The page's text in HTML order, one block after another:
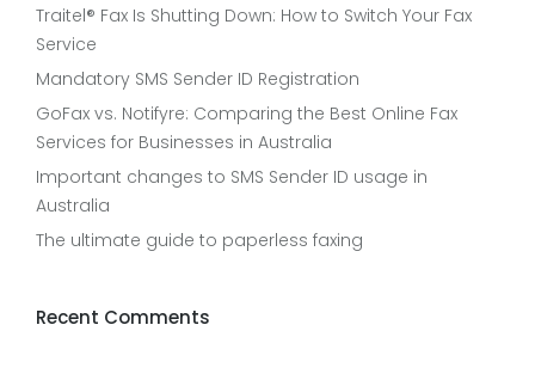
Traitel® Fax Is Shutting Down: How to Switch Your Fax
Service
Mandatory SMS Sender ID Registration
GoFax vs. Notifyre: Comparing the Best Online Fax
Services for Businesses in Australia
Important changes to SMS Sender ID usage in
Australia
The ultimate guide to paperless faxing
Recent Comments